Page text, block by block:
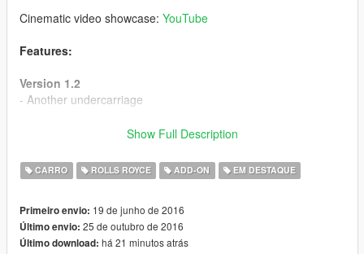
Cinematic video showcase: YouTube
Features:
Version 1.2
- Another undercarriage
Version 1.0
- HQ materials
- 3D engine (vibrating)
- 3 extras: roof, front license plate, wood on radio
Show Full Description
CARRO ROLLS ROYCE ADD-ON EM DESTAQUE
Primeiro envio: 19 de junho de 2016
Último envio: 25 de outubro de 2016
Último download: há 21 minutos atrás